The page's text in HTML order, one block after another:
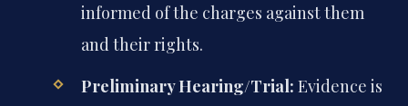
informed of the charges against them
and their rights.
Preliminary Hearing/Trial: Evidence is